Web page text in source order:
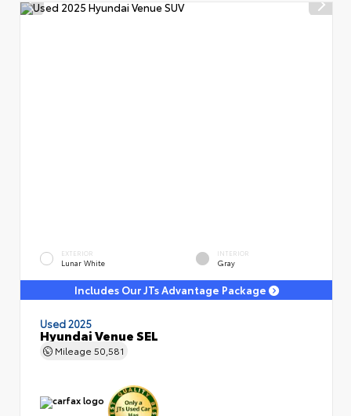
EXTERIOR
Lunar White
INTERIOR
Gray
Includes Our JTs Advantage Package
Used 2025
Hyundai Venue SEL
Mileage 50,581